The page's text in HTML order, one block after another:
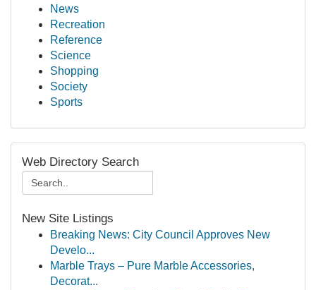
News
Recreation
Reference
Science
Shopping
Society
Sports
Web Directory Search
New Site Listings
Breaking News: City Council Approves New
Develo...
Marble Trays – Pure Marble Accessories,
Decorat...